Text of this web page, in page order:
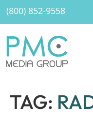
(800) 852-9558
TAG: